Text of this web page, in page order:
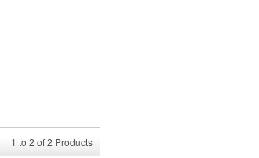
1 to 2 of2 Products